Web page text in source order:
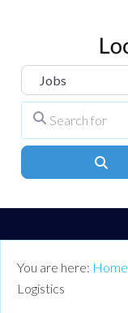
You are here: Home
Logistics